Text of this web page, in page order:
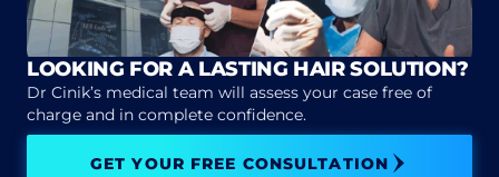
LOOKING FOR A LASTING HAIR SOLUTION?
Dr Cinik’s medical team will assess your case free of
charge and in complete confidence.
GET YOUR FREE CONSULTATION
CONTACT US
Emrah CINIK 2026 © All rights reservedLegal notice Privacy policy